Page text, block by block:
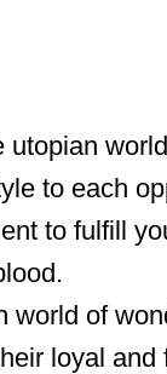
utopian
to each
to fulfill
world of
loyal and